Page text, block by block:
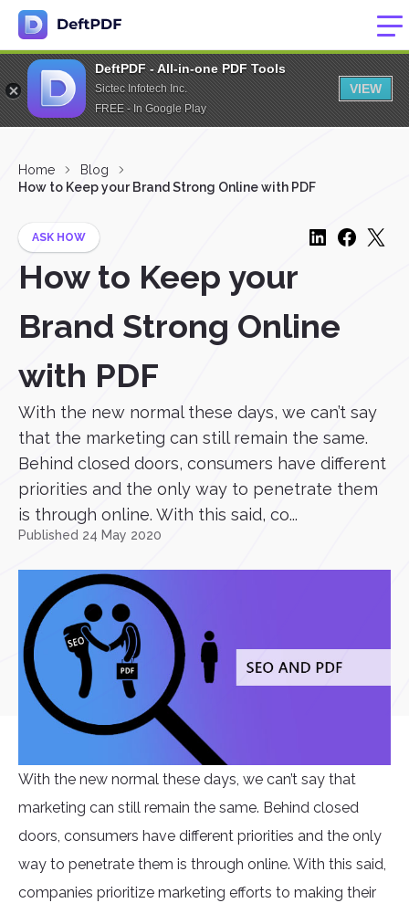
DeftPDF - All-in-one PDF Tools
Sictec Infotech Inc.
FREE - In Google Play
VIEW
Home
Blog
How to Keep your Brand Strong Online with PDF
ASK HOW
How to Keep your
Brand Strong Online
with PDF
With the new normal these days, we can’t say
that the marketing can still remain the same.
Behind closed doors, consumers have different
priorities and the only way to penetrate them
is through online. With this said, co...
Published 24 May 2020
With the new normal these days, we can’t say that
marketing can still remain the same. Behind closed
doors, consumers have different priorities and the only
way to penetrate them is through online. With this said,
companies prioritize marketing efforts to making their